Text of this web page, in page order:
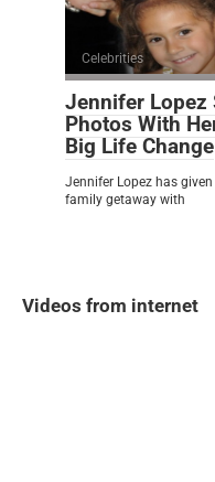
Celebrities
Jennifer Lopez
Photos With
Big Life Change
Jennifer Lopez has
family getaway with
Videos from internet